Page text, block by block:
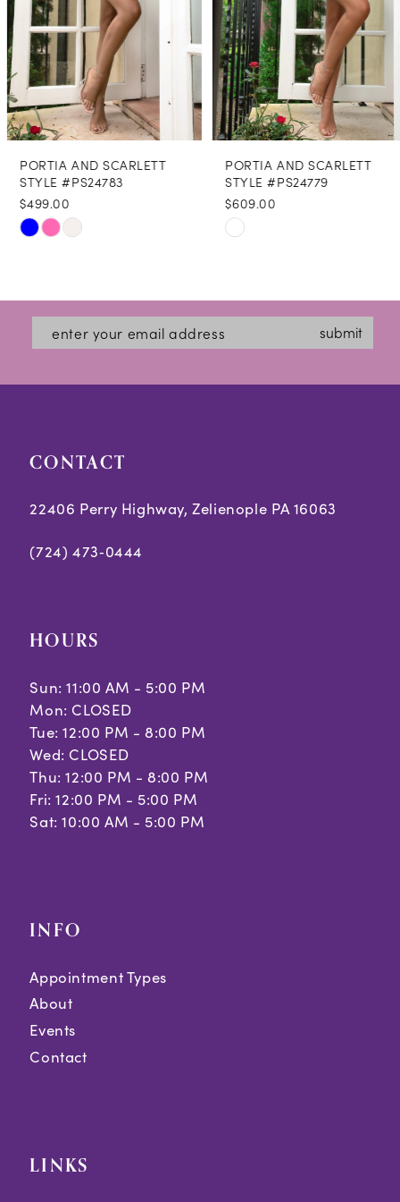
5
6
7
8
9
10
PORTIA AND SCARLETT
STYLE #PS24783
$499.00
Skip
#aa5c8eb542
end
PORTIA AND SCARLETT
STYLE #PS24779
$609.00
Skip
#db7b9544c3
to
end
submit
CONTACT
22406 Perry Highway, Zelienople PA 16063
(724) 473‑0444
HOURS
Sun: 11:00 AM - 5:00 PM
Mon: CLOSED
Tue: 12:00 PM - 8:00 PM
Wed: CLOSED
Thu: 12:00 PM - 8:00 PM
Fri: 12:00 PM - 5:00 PM
Sat: 10:00 AM - 5:00 PM
INFO
Appointment Types
About
Events
Contact
LINKS